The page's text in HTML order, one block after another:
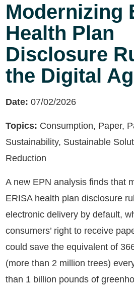
Modernizing
Health Plan
Disclosure
the Digital
Date: 07/02/2026
Topics: Consumption, Paper,
Sustainability, Sustainable
Reduction
A new EPN analysis finds that
ERISA health plan disclosure
electronic delivery by default,
consumers’ right to receive
could save the equivalent of
(more than 2 million trees)
than 1 billion pounds of